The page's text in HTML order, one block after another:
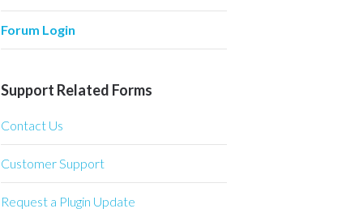
Forum Login
Support Related Forms
Contact Us
Customer Support
Request a Plugin Update